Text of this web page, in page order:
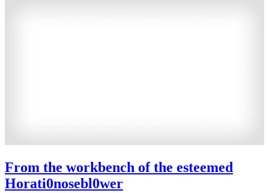
From the workbench of the esteemed
Horati0nosebl0wer